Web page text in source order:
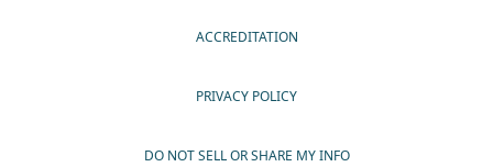
ACCREDITATION
PRIVACY POLICY
DO NOT SELL OR SHARE MY INFO